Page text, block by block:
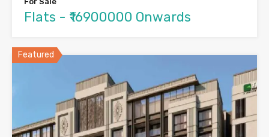
Flats - ₹16900000 Onwards
Featured